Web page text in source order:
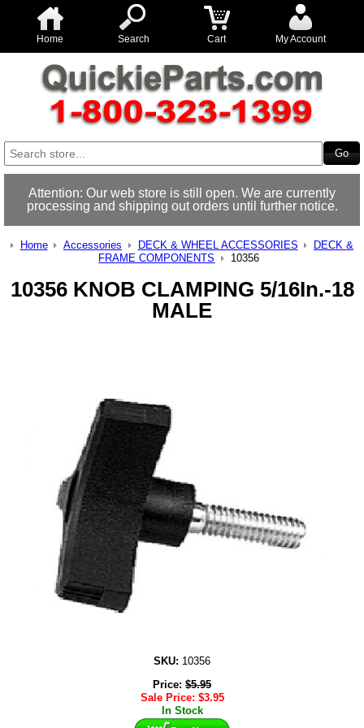
Home Search Cart My Account
Attention: Our web store is still open. We are currently
processing and shipping out orders until further notice.
Home Accessories DECK & WHEEL ACCESSORIES
DECK &
FRAME COMPONENTS
10356
10356 KNOB CLAMPING 5/16In.-18
MALE
SKU: 10356
Price: $5.95
Sale Price: $3.95
In Stock